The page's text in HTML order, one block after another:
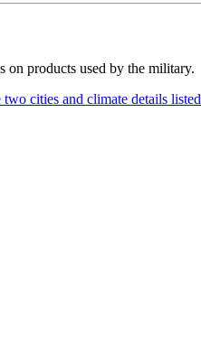
on products used by the military.